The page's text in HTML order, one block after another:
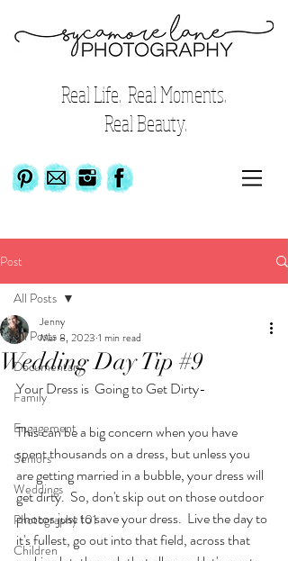
Real Life. Real Moments.
Real Beauty.
Post
All Posts
Documentary
Family
Engagement
Seniors
Weddings
Photography 101
Children
All Posts
Wedding Day Tip #9
Jenny
Mar 8, 2023 1 min read
Your Dress is  Going to Get Dirty-
This can be a big concern when you have
spent thousands on a dress, but unless you
are getting married in a bubble, your dress will
get dirty.  So, don't skip out on those outdoor
photos just to save your dress.  Live the day to
it's fullest, go out into that field, across that